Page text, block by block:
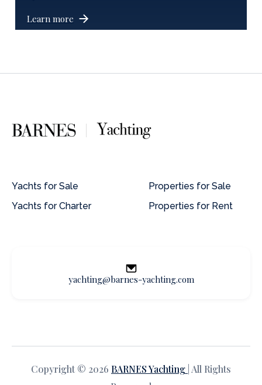
Learn more
Yachts for Sale
Yachts for Charter
Properties for Sale
Properties for Rent
yachting@barnes-yachting.com
Copyright © 2026 BARNES Yachting | All Rights